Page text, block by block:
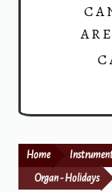
Print Now
Home
Organ - Holidays